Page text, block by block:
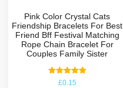
Pink Color Crystal Cats
Friendship Bracelets For Best
Friend Bff Festival Matching
Rope Chain Bracelet For
Couples Family Sister
Rated
£0.15